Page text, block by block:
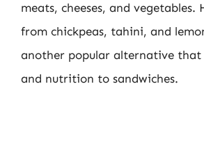
meats, cheeses, and vegetables.
from chickpeas, tahini, and
another popular alternative that
and nutrition to sandwiches.